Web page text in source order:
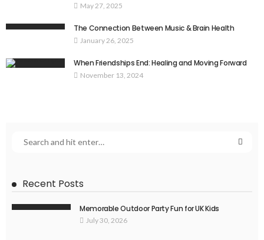
May 27, 2025
The Connection Between Music & Brain Health
January 26, 2025
When Friendships End: Healing and Moving Forward
November 13, 2024
Recent Posts
Memorable Outdoor Party Fun for UK Kids
July 30, 2026